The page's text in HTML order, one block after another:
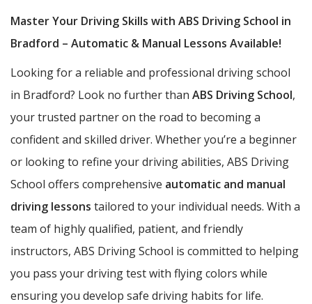
Master Your Driving Skills with ABS Driving School in
Bradford – Automatic & Manual Lessons Available!
Looking for a reliable and professional driving school
in Bradford? Look no further than ABS Driving School,
your trusted partner on the road to becoming a
confident and skilled driver. Whether you’re a beginner
or looking to refine your driving abilities, ABS Driving
School offers comprehensive automatic and manual
driving lessons tailored to your individual needs. With a
team of highly qualified, patient, and friendly
instructors, ABS Driving School is committed to helping
you pass your driving test with flying colors while
ensuring you develop safe driving habits for life.